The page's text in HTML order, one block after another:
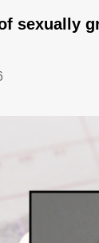
sexually